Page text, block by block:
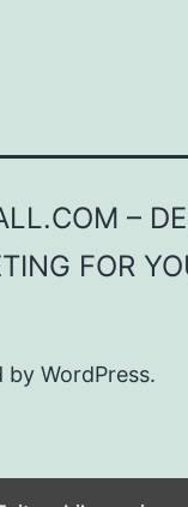
–
FOR
by WordPress.